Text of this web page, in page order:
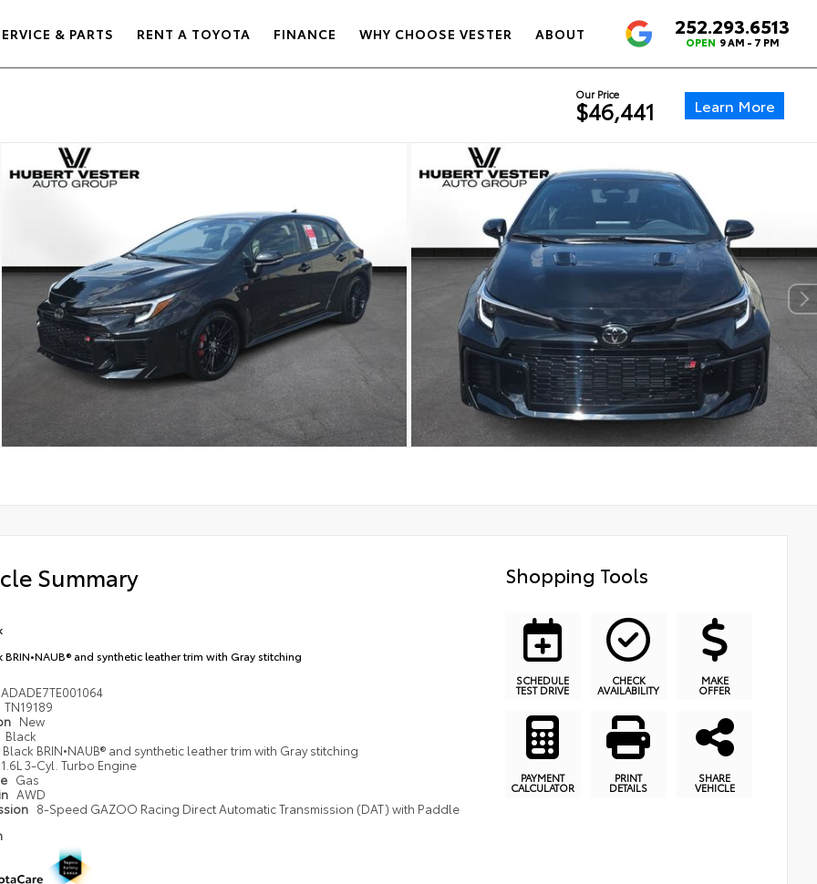
& PARTS RENT A TOYOTA FINANCE WHY CHOOSE VESTER ABOUT 4.6252.293.6513
OPEN 9 AM - 7 PM
Our Price
$46,441 Learn More
Summary
BRIN•NAUB® and synthetic leather trim with Gray stitching
TN19189
New
Black
Black BRIN•NAUB® and synthetic leather trim with Gray stitching
1.6L 3-Cyl. Turbo Engine
Gas
AWD
8-Speed GAZOO Racing Direct Automatic Transmission (DAT) with Paddle
Shopping Tools
SCHEDULE
TEST DRIVE
CHECK
AVAILABILITY
MAKE
OFFER
PAYMENT
CALCULATOR
PRINT
DETAILS
SHARE
VEHICLE